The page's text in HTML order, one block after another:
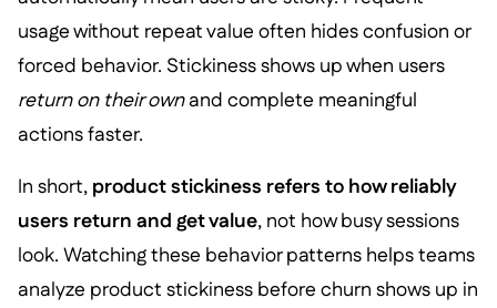
usage without repeat value often hides confusion or
forced behavior. Stickiness shows up when users
return on their ownand complete meaningful
actions faster.
In short, product stickiness refers to how reliably
users return and get value, not how busy sessions
look. Watching these behavior patterns helps teams
analyze product stickiness before churn shows up in